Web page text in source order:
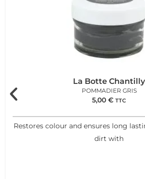
La Botte Chantilly
POMMADIER GRIS
5,00 € TTC
Restores colour and ensures long
dirt with